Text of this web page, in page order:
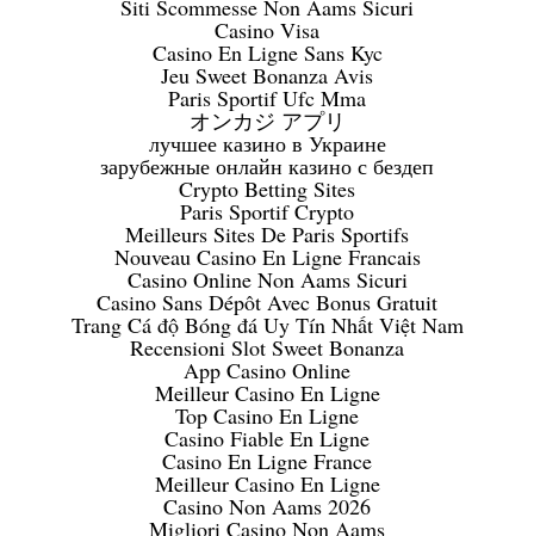
Siti Scommesse Non Aams Sicuri
Casino Visa
Casino En Ligne Sans Kyc
Jeu Sweet Bonanza Avis
Paris Sportif Ufc Mma
オンカジ アプリ
лучшее казино в Украине
зарубежные онлайн казино с бездеп
Crypto Betting Sites
Paris Sportif Crypto
Meilleurs Sites De Paris Sportifs
Nouveau Casino En Ligne Francais
Casino Online Non Aams Sicuri
Casino Sans Dépôt Avec Bonus Gratuit
Trang Cá độ Bóng đá Uy Tín Nhất Việt Nam
Recensioni Slot Sweet Bonanza
App Casino Online
Meilleur Casino En Ligne
Top Casino En Ligne
Casino Fiable En Ligne
Casino En Ligne France
Meilleur Casino En Ligne
Casino Non Aams 2026
Migliori Casino Non Aams